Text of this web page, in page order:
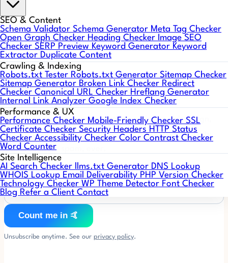
SEO & Content
Schema Validator Schema Generator Meta Tag Checker
Open Graph Checker Heading Checker Image SEO
Checker SERP Preview Keyword Generator Keyword
Extractor Duplicate Content
Crawling & Indexing
Robots.txt Tester Robots.txt Generator Sitemap Checker
Sitemap Generator Broken Link Checker Redirect
Checker Canonical URL Checker Hreflang Generator
Internal Link Analyzer Google Index Checker
Performance & UX
Performance Checker Mobile-Friendly Checker SSL
Certificate Checker Security Headers HTTP Status
Checker Accessibility Checker Color Contrast Checker
Word Counter
Site Intelligence
AI Search Checker
llms.txt Generator DNS Lookup
WHOIS Lookup Email Deliverability PHP Version Checker
Technology Checker WP Theme Detector Font Checker
Blog Refer a Client Contact
Web Aloha Notes 🤙
One short email a month: what's working in web design,
SEO, and AI search, plus WordPress & PHP compatibility
heads-ups. No spam, ever.
Count me in 🤙
Unsubscribe anytime. See our privacy policy.